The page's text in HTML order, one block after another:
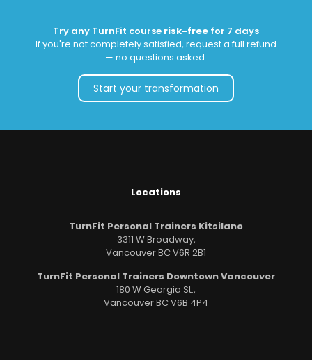
Try any TurnFit course risk-free for 7 days
If you're not completely satisfied, request a full refund
— no questions asked.
Start your transformation
Locations
TurnFit Personal Trainers Kitsilano
3311 W Broadway,
Vancouver BC V6R 2B1
TurnFit Personal Trainers Downtown Vancouver
180 W Georgia St.,
Vancouver BC V6B 4P4